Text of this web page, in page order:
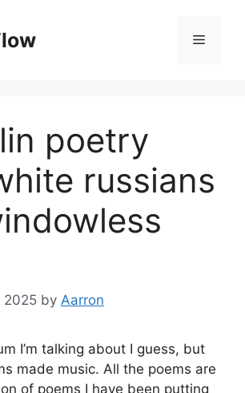
Menu
poetry
russians
2025 by Aarron
I’m talking about I guess, but
made music. All the poems are
of poems I have been putting